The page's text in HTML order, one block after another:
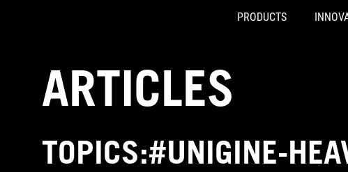
PRODUCTS
ARTICLES
TOPICS:#UNIGINE-